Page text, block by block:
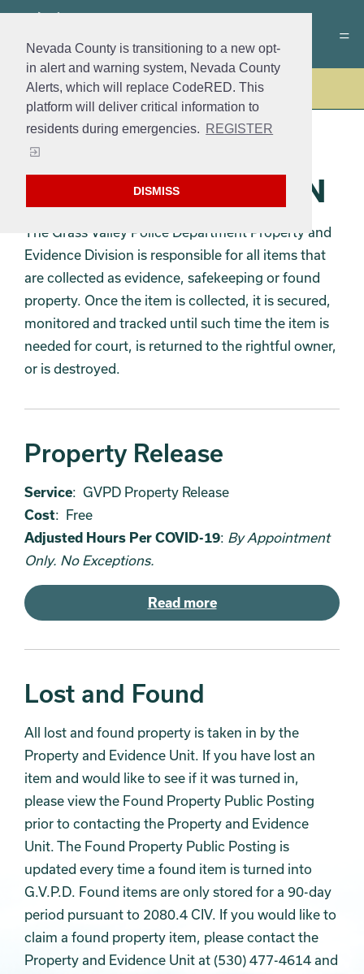
Nevada County is transitioning to a new opt-
in alert and warning system, Nevada County
Alerts, which will replace CodeRED. This
platform will deliver critical information to
residents during emergencies. REGISTER
DISMISS
Police
PROPERTY AND
EVIDENCE DIVISION
The Grass Valley Police Department Property and
Evidence Division is responsible for all items that
are collected as evidence, safekeeping or found
property. Once the item is collected, it is secured,
monitored and tracked until such time the item is
needed for court, is returned to the rightful owner,
or is destroyed.
Property Release
Service: GVPD Property Release
Cost: Free
Adjusted Hours Per COVID-19: By Appointment
Only. No Exceptions.
Read more
Lost and Found
All lost and found property is taken in by the
Property and Evidence Unit. If you have lost an
item and would like to see if it was turned in,
please view the Found Property Public Posting
prior to contacting the Property and Evidence
Unit. The Found Property Public Posting is
updated every time a found item is turned into
G.V.P.D. Found items are only stored for a 90-day
period pursuant to 2080.4 CIV. If you would like to
claim a found property item, please contact the
Property and Evidence Unit at (530) 477-4614 and